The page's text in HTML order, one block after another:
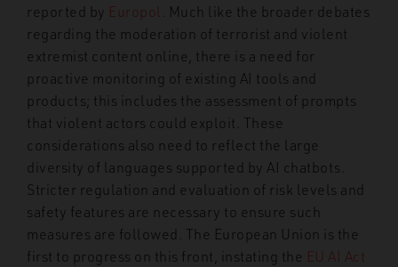
reported by Europol
. Much like the broader debates
regarding the moderation of terrorist and violent
extremist content online, there is a need for
proactive monitoring of existing AI tools and
products; this includes the assessment of prompts
that violent actors could exploit. These
considerations also need to reflect the large
diversity of languages supported by AI chatbots.
Stricter regulation and evaluation of risk levels and
safety features are necessary to ensure such
measures are followed. The European Union is the
first to progress on this front, instating the EU AI Act